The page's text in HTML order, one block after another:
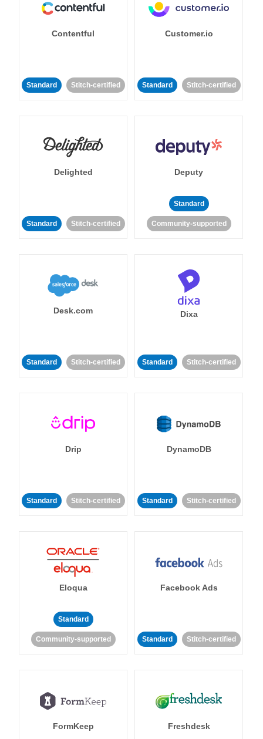
Contentful
Standard Stitch-certified
Customer.io
Standard Stitch-certified
Delighted
Standard Stitch-certified
Deputy
Standard
Community-supported
Desk.com
Standard Stitch-certified
Dixa
Standard Stitch-certified
Drip
Standard Stitch-certified
DynamoDB
Standard Stitch-certified
Eloqua
Standard
Community-supported
Facebook Ads
Standard Stitch-certified
FormKeep Freshdesk